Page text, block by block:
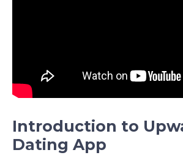
Introduction to
Dating App